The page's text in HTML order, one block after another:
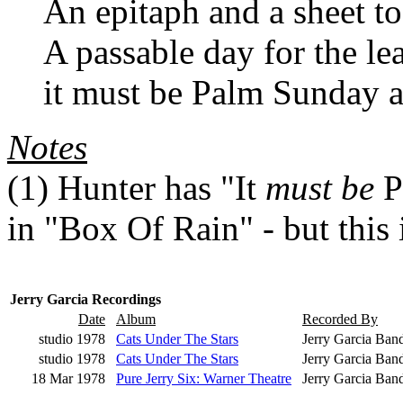
An epitaph and a sheet
A passable day for the
it must be Palm Sunday
Notes
(1) Hunter has "It must be
in "Box Of Rain" - but this
Jerry Garcia Recordings
Date
Album
Recorded By
studio 1978
Cats Under The Stars
Jerry Garcia
studio 1978
Cats Under The Stars
Jerry Garcia
18 Mar 1978
Pure Jerry Six: Warner Theatre Jerry Garcia